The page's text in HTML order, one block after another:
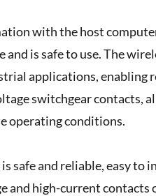
with the host
is safe to use. The
applications, enabling
switchgear contacts,
operating conditions.
safe and reliable, easy to
high-current contacts